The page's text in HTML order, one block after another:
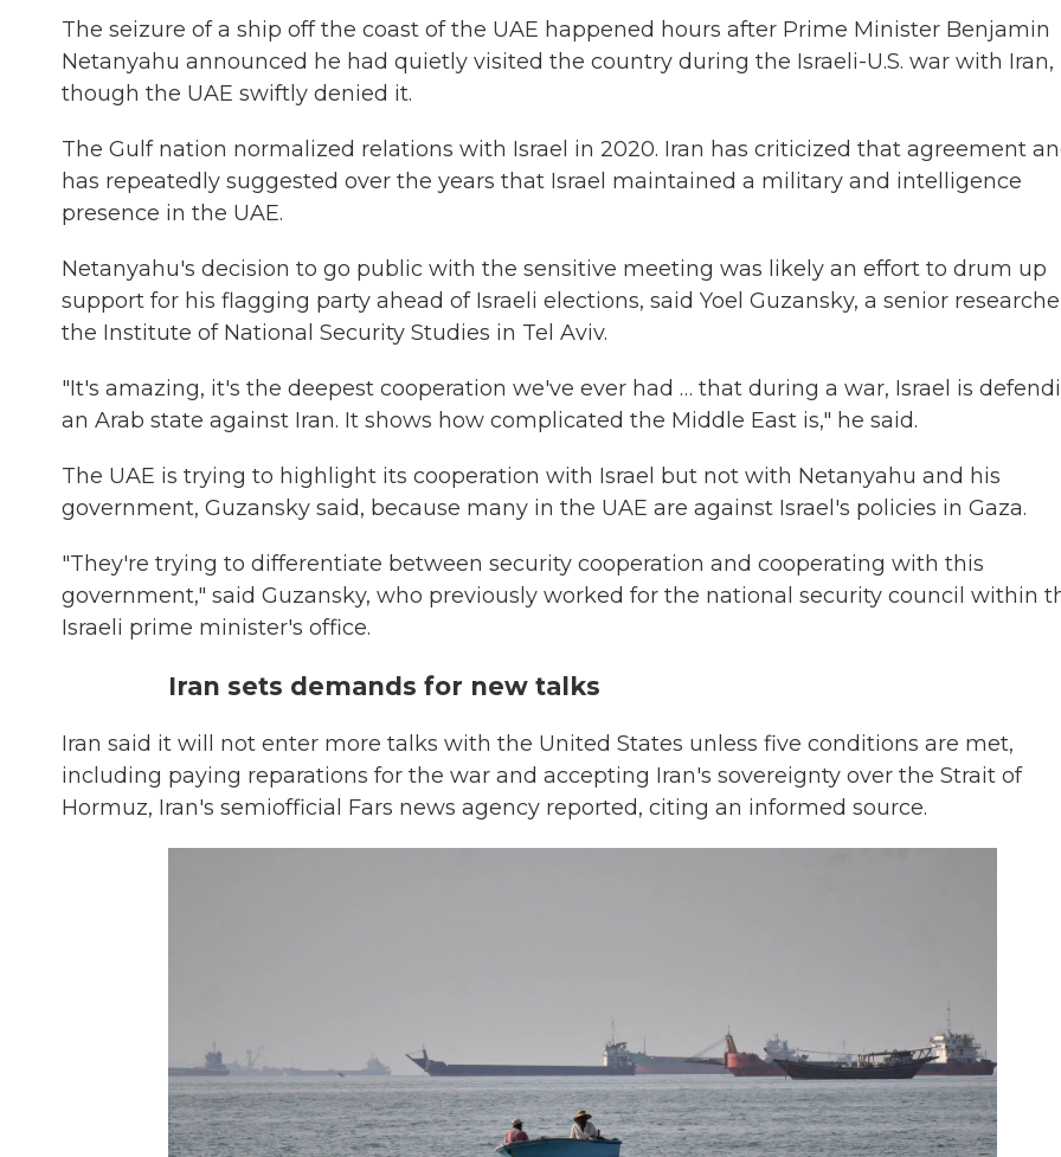
The seizure of a ship off the coast of the UAE happened hours after Prime Minister Benjamin
Netanyahu announced he had quietly visited the country during the Israeli-U.S. war with Iran,
though the UAE swiftly denied it.
The Gulf nation normalized relations with Israel in 2020. Iran has criticized that agreement
has repeatedly suggested over the years that Israel maintained a military and intelligence
presence in the UAE.
Netanyahu's decision to go public with the sensitive meeting was likely an effort to drum up
support for his flagging party ahead of Israeli elections, said Yoel Guzansky, a senior
the Institute of National Security Studies in Tel Aviv.
"It's amazing, it's the deepest cooperation we've ever had … that during a war, Israel is
an Arab state against Iran. It shows how complicated the Middle East is," he said.
The UAE is trying to highlight its cooperation with Israel but not with Netanyahu and his
government, Guzansky said, because many in the UAE are against Israel's policies in Gaza.
"They're trying to differentiate between security cooperation and cooperating with this
government," said Guzansky, who previously worked for the national security council within
Israeli prime minister's office.
Iran sets demands for new talks
Iran said it will not enter more talks with the United States unless five conditions are met,
including paying reparations for the war and accepting Iran's sovereignty over the Strait of
Hormuz, Iran's semiofficial Fars news agency reported, citing an informed source.